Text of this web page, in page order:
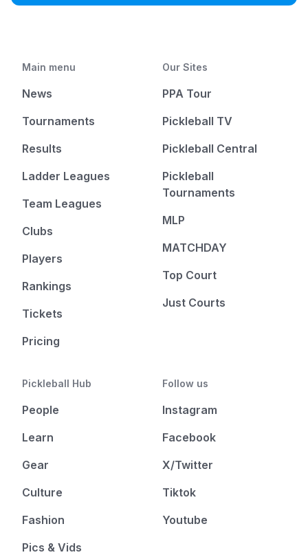
Main menu
News
Tournaments
Results
Ladder Leagues
Team Leagues
Clubs
Players
Rankings
Tickets
Pricing
Our Sites
PPA Tour
Pickleball TV
Pickleball Central
Pickleball
Tournaments
MLP
MATCHDAY
Top Court
Just Courts
Pickleball Hub
People
Learn
Gear
Culture
Fashion
Pics & Vids
Follow us
Instagram
Facebook
X/Twitter
Tiktok
Youtube